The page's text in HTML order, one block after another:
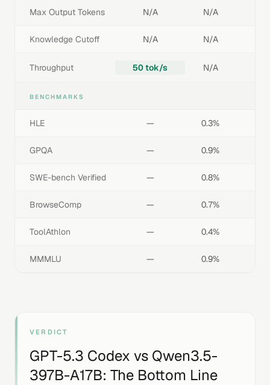
Max Output Tokens N/A N/A
Knowledge Cutoff N/A N/A
Throughput 50 tok/s N/A
BENCHMARKS
HLE — 0.3%
GPQA — 0.9%
SWE-bench Verified — 0.8%
BrowseComp — 0.7%
ToolAthlon — 0.4%
MMMLU — 0.9%
VERDICT
GPT-5.3 Codex vs Qwen3.5-
397B-A17B: The Bottom Line